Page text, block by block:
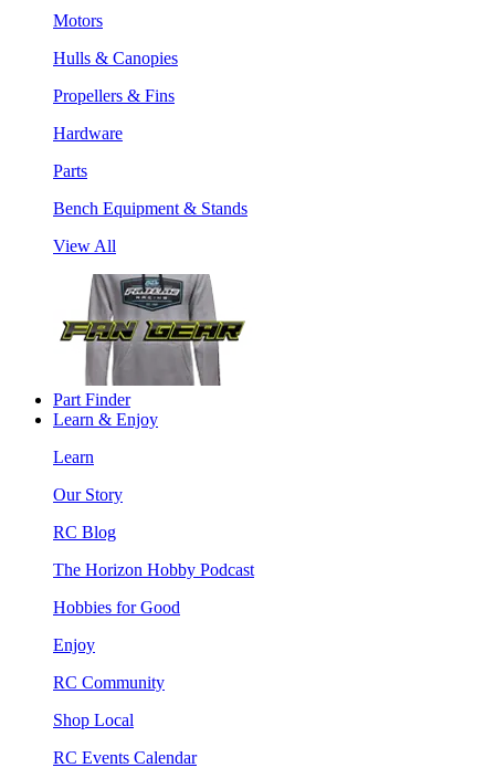
Motors
Hulls & Canopies
Propellers & Fins
Hardware
Parts
Bench Equipment & Stands
View All
Part Finder
Learn & Enjoy
Learn
Our Story
RC Blog
The Horizon Hobby Podcast
Hobbies for Good
Enjoy
RC Community
Shop Local
RC Events Calendar